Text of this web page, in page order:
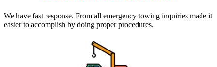
We have fast response. From all emergency towing inquiries made it
easier to accomplish by doing proper procedures.